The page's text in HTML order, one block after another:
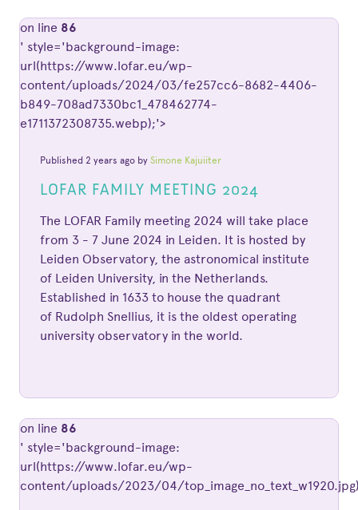
LOFAR FAMILY MEETING 2024
The LOFAR Family meeting 2024 will take place
from 3 - 7 June 2024 in Leiden. It is hosted by
Leiden Observatory, the astronomical institute
of Leiden University, in the Netherlands.
Established in 1633 to house the quadrant
of Rudolph Snellius, it is the oldest operating
university observatory in the world.
Published 2 years ago by Simone Kajuiiter
on line 86
' style='background-image:
url(https://www.lofar.eu/wp-
content/uploads/2024/03/fe257cc6-8682-4406-
b849-708ad7330bc1_478462774-
e1711372308735.webp);'>
on line 86
' style='background-image:
url(https://www.lofar.eu/wp-
content/uploads/2023/04/